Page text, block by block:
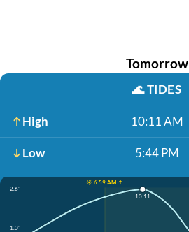
Tomorrow
🌊TIDES
High 10:11 AM
Low 5:44 PM
☀️ 6:59 AM ↑
2.6'
1.0'
10:11